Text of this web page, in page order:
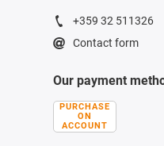
+359 32 511326
Contact form
Our payment
PURCHASE
ON
ACCOUNT